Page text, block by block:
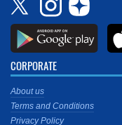
CORPORATE
About us
Terms and Conditions
Privacy Policy